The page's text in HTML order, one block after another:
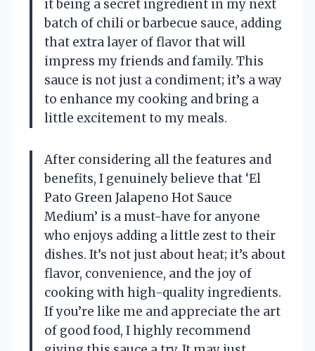
it being a secret ingredient in my next
batch of chili or barbecue sauce, adding
that extra layer of flavor that will
impress my friends and family. This
sauce is not just a condiment; it’s a way
to enhance my cooking and bring a
little excitement to my meals.
After considering all the features and
benefits, I genuinely believe that ‘El
Pato Green Jalapeno Hot Sauce
Medium’ is a must-have for anyone
who enjoys adding a little zest to their
dishes. It’s not just about heat; it’s about
flavor, convenience, and the joy of
cooking with high-quality ingredients.
If you’re like me and appreciate the art
of good food, I highly recommend